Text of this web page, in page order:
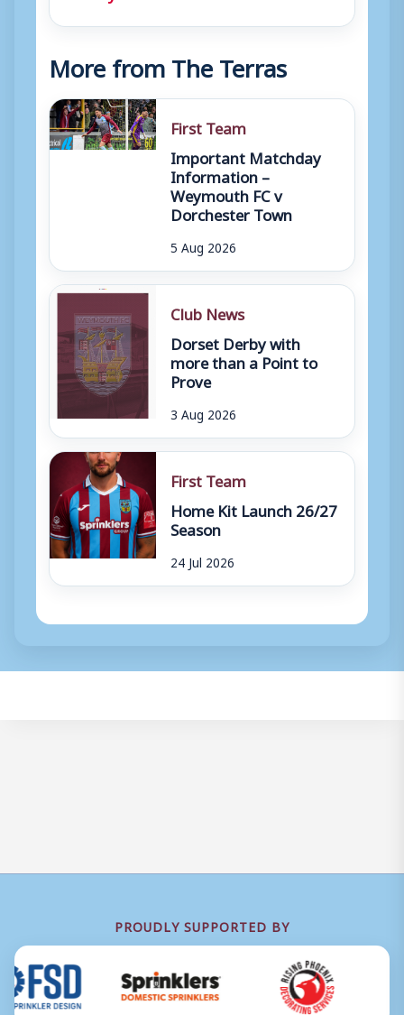
More from The Terras
First Team
Important Matchday
Information –
Weymouth FC v
Dorchester Town
5 Aug 2026
Club News
Dorset Derby with
more than a Point to
Prove
3 Aug 2026
First Team
Home Kit Launch 26/27
Season
24 Jul 2026
PROUDLY SUPPORTED BY